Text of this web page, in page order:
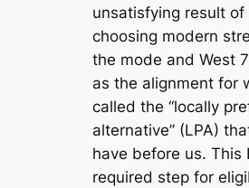
unsatisfying result of
choosing modern
the mode and West
as the alignment for
called the “locally
alternative” (LPA)
have before us. This
required step for